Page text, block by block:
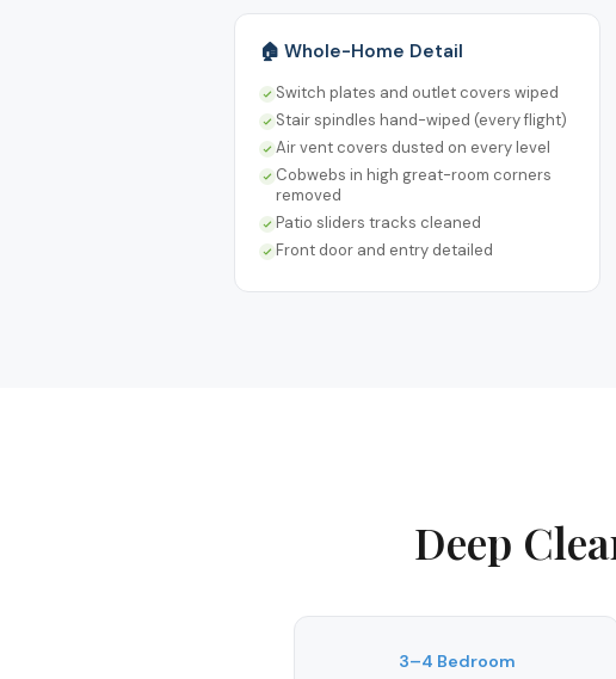
🏠 Whole-Home Detail
Switch plates and outlet covers wiped
Stair spindles hand-wiped (every flight)
Air vent covers dusted on every level
Cobwebs in high great-room corners
removed
Patio sliders tracks cleaned
Front door and entry detailed
Deep
3–4 Bedroom